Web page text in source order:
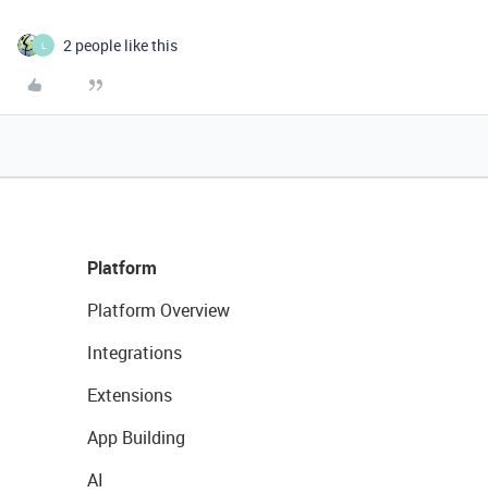
L 2 people like this
Platform
Platform Overview
Integrations
Extensions
App Building
AI